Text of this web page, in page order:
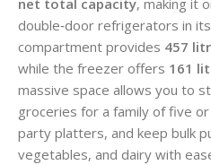
double‑door refrigerators in
compartment provides 457
while the freezer offers 161
massive space allows you to
groceries for a family of five
party platters, and keep bulk
vegetables, and dairy with